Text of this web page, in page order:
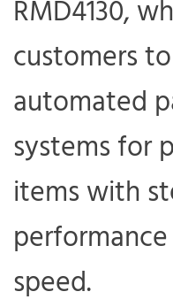
RMD4130,
customers
automated
systems for
items with
speed.